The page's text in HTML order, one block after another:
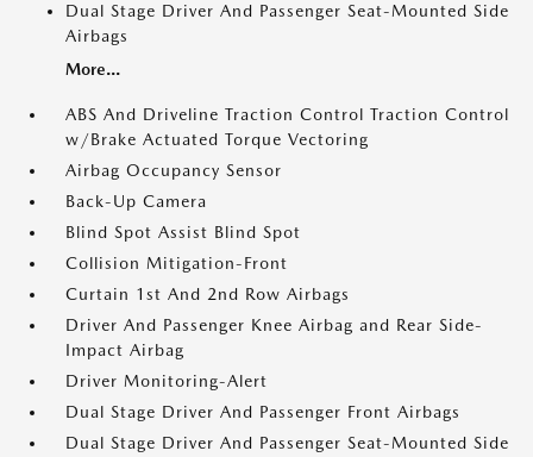
Dual Stage Driver And Passenger Seat-Mounted Side
Airbags
More...
ABS And Driveline Traction Control Traction Control
w/Brake Actuated Torque Vectoring
Airbag Occupancy Sensor
Back-Up Camera
Blind Spot Assist Blind Spot
Collision Mitigation-Front
Curtain 1st And 2nd Row Airbags
Driver And Passenger Knee Airbag and Rear Side-
Impact Airbag
Driver Monitoring-Alert
Dual Stage Driver And Passenger Front Airbags
Dual Stage Driver And Passenger Seat-Mounted Side